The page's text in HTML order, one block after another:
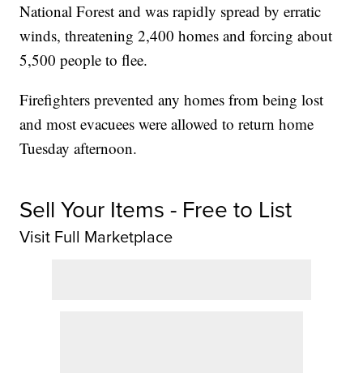
National Forest and was rapidly spread by erratic
winds, threatening 2,400 homes and forcing about
5,500 people to flee.
Firefighters prevented any homes from being lost
and most evacuees were allowed to return home
Tuesday afternoon.
Sell Your Items - Free to List
Visit Full Marketplace